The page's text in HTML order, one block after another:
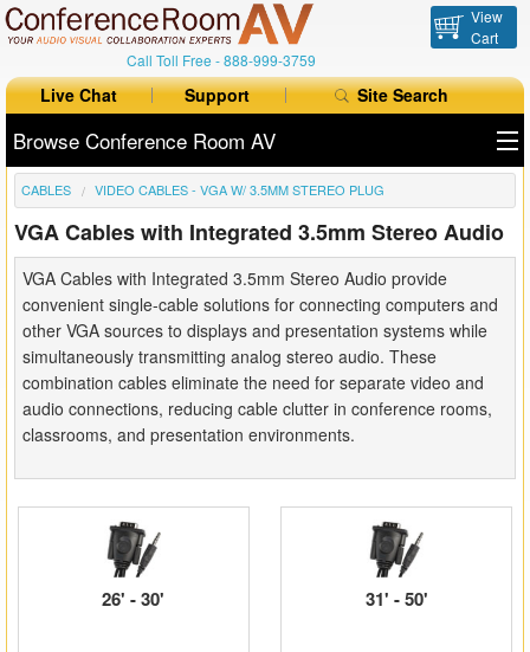
Call Toll Free -888-999-3759
View
Cart
Live Chat Support Site Search
Browse Conference Room AV
All Products
All Brands
Table Boxes
Floor Boxes
Collaboration
Range Extenders
Matrix Switchers
HDMI Adapters
CABLES VIDEO CABLES - VGA W/ 3.5MM STEREO PLUG
VGA Cables with Integrated 3.5mm Stereo Audio
VGA Cables with Integrated 3.5mm Stereo Audio provide
convenient single-cable solutions for connecting computers and
other VGA sources to displays and presentation systems while
simultaneously transmitting analog stereo audio. These
combination cables eliminate the need for separate video and
audio connections, reducing cable clutter in conference rooms,
classrooms, and presentation environments.
26' - 30' 31' - 50'